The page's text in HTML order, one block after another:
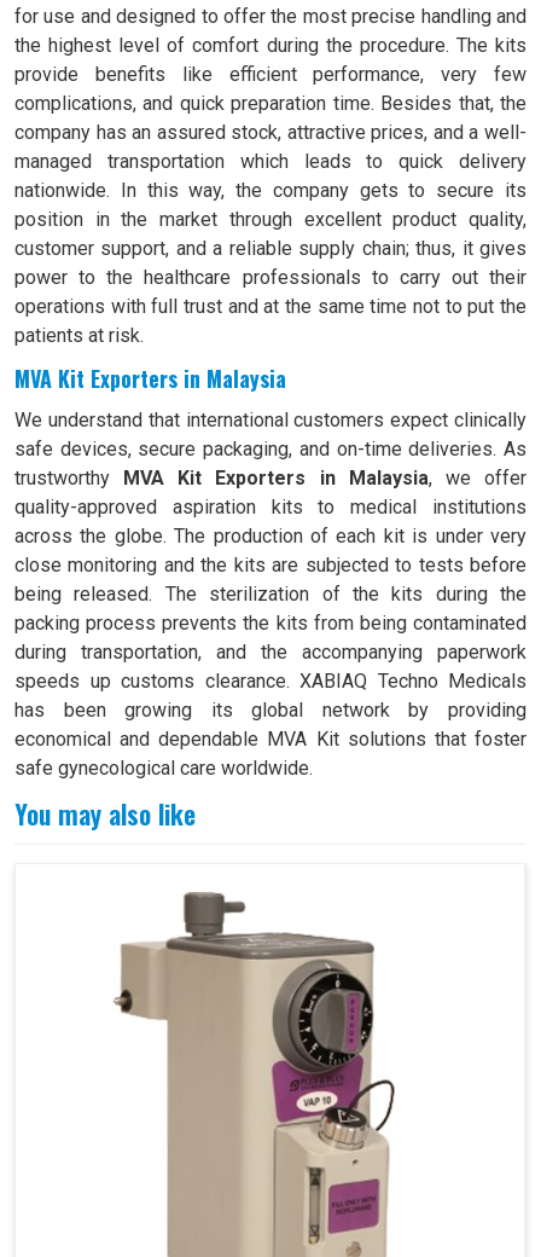
for use and designed to offer the most precise handling and
the highest level of comfort during the procedure. The kits
provide benefits like efficient performance, very few
complications, and quick preparation time. Besides that, the
company has an assured stock, attractive prices, and a well-
managed transportation which leads to quick delivery
nationwide. In this way, the company gets to secure its
position in the market through excellent product quality,
customer support, and a reliable supply chain; thus, it gives
power to the healthcare professionals to carry out their
operations with full trust and at the same time not to put the
patients at risk.
MVA Kit Exporters in Malaysia
We understand that international customers expect clinically
safe devices, secure packaging, and on-time deliveries. As
trustworthy MVA Kit Exporters in Malaysia, we offer
quality-approved aspiration kits to medical institutions
across the globe. The production of each kit is under very
close monitoring and the kits are subjected to tests before
being released. The sterilization of the kits during the
packing process prevents the kits from being contaminated
during transportation, and the accompanying paperwork
speeds up customs clearance. XABIAQ Techno Medicals
has been growing its global network by providing
economical and dependable MVA Kit solutions that foster
safe gynecological care worldwide.
You may also like